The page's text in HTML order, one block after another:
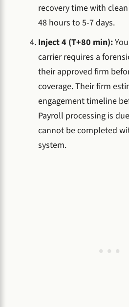
recovery time with
48 hours to 5-7 days.
Inject 4 (T+80 min):
carrier requires a
their approved firm
coverage. Their firm
engagement timeline
Payroll processing is
cannot be completed
system.